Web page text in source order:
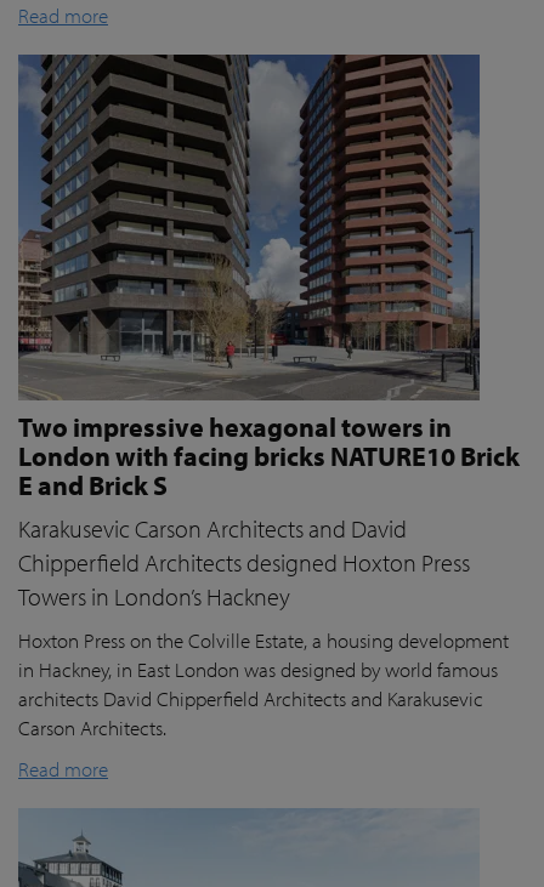
Read more
Two impressive hexagonal towers in
London with facing bricks NATURE10 Brick
E and Brick S
Karakusevic Carson Architects and David
Chipperfield Architects designed Hoxton Press
Towers in London’s Hackney
Hoxton Press on the Colville Estate, a housing development
in Hackney, in East London was designed by world famous
architects David Chipperfield Architects and Karakusevic
Carson Architects.
Read more